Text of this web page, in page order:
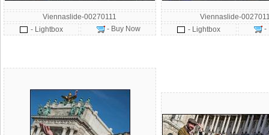
Viennaslide-00270111
- Lightbox
- Buy Now
Viennaslide-
- Lightbox
-